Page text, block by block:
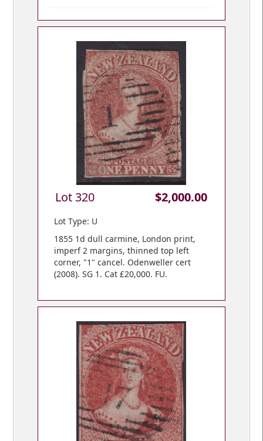
Lot 320 $2,000.00
Lot Type: U
1855 1d dull carmine, London print,
imperf 2 margins, thinned top left
corner, "1" cancel. Odenweller cert
(2008). SG 1. Cat £20,000. FU.